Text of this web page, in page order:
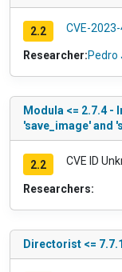
2.2 CVE-
Researcher:Pedro
Modula <= 2.7.4 -
'save_image' and
2.2 CVE ID
Researchers:
Directorist <=